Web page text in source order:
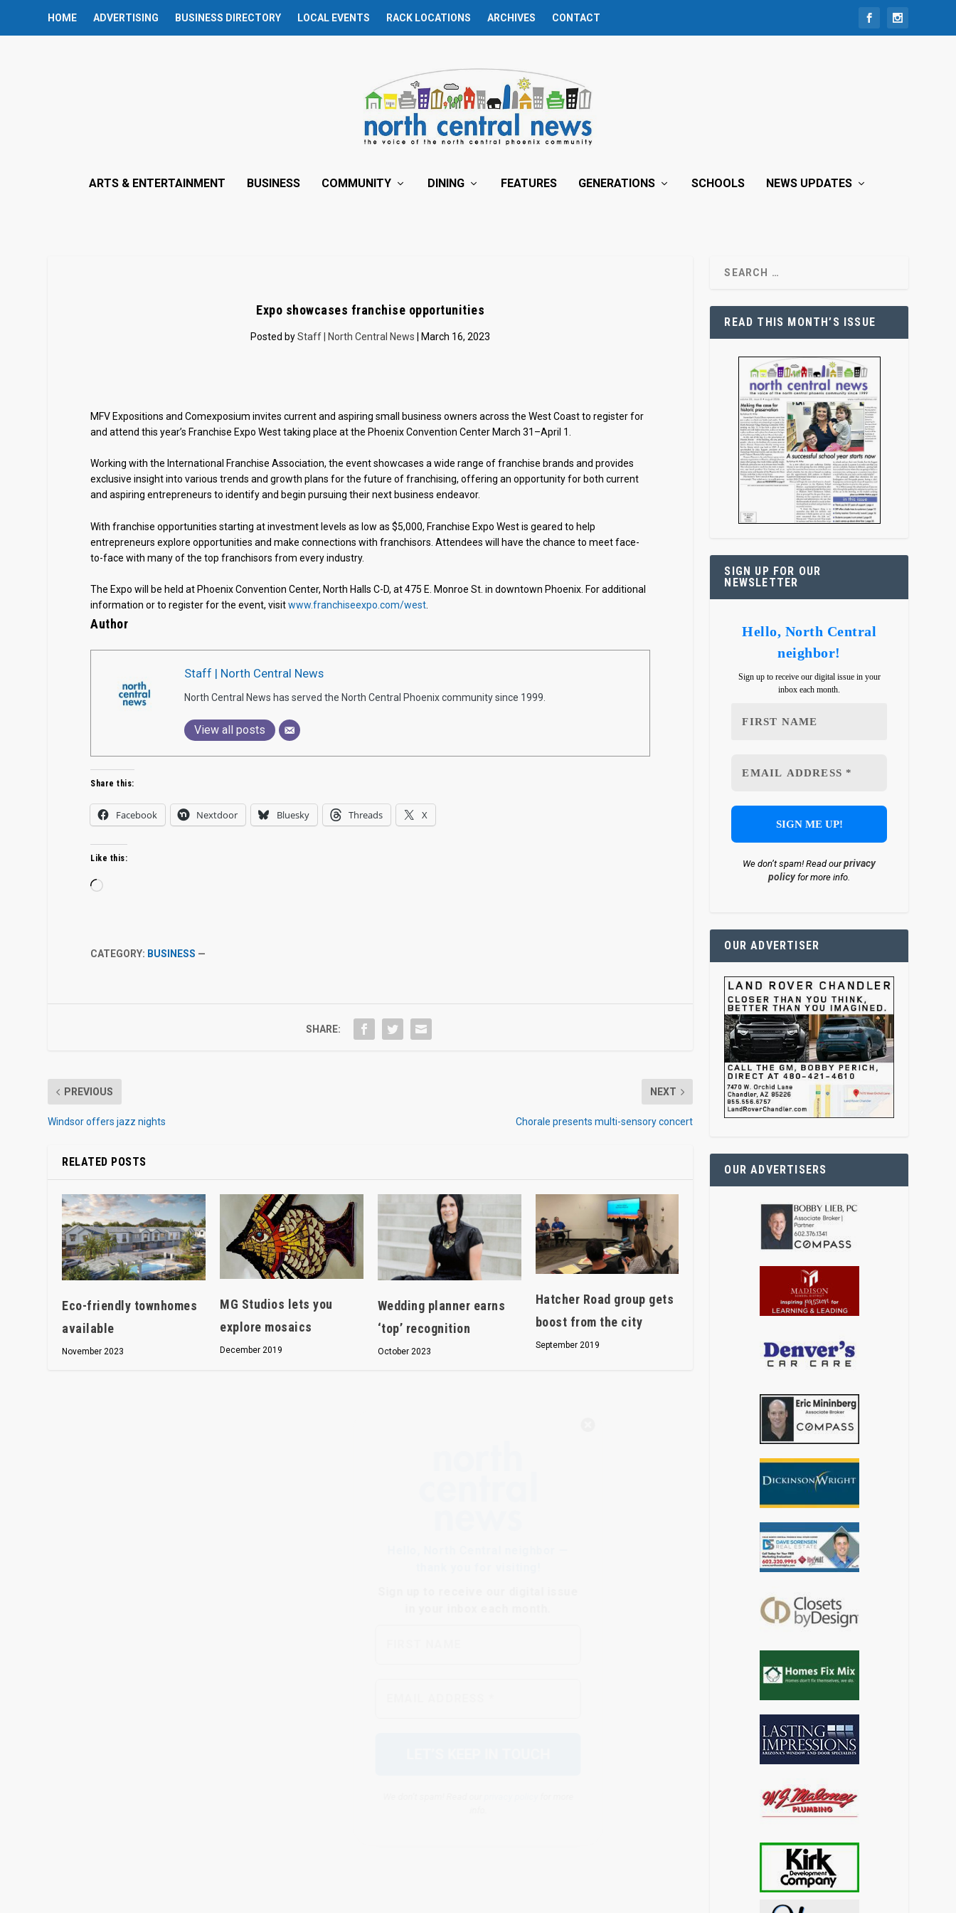
HOME ADVERTISING BUSINESS DIRECTORY LOCAL EVENTS RACK LOCATIONS ARCHIVES CONTACT
ARTS & ENTERTAINMENT BUSINESS COMMUNITY DINING FEATURES GENERATIONS SCHOOLS NEWS UPDATES
Expo showcases franchise opportunities
Posted byStaff | North Central News | March 16, 2023
MFV Expositions and Comexposium invites current and aspiring small business owners across the West Coast to register for
and attend this year’s Franchise Expo West taking place at the Phoenix Convention Center March 31–April 1.
Working with the International Franchise Association, the event showcases a wide range of franchise brands and provides
exclusive insight into various trends and growth plans for the future of franchising, offering an opportunity for both current
and aspiring entrepreneurs to identify and begin pursuing their next business endeavor.
With franchise opportunities starting at investment levels as low as $5,000, Franchise Expo West is geared to help
entrepreneurs explore opportunities and make connections with franchisors. Attendees will have the chance to meet face-
to-face with many of the top franchisors from every industry.
The Expo will be held at Phoenix Convention Center, North Halls C-D, at 475 E. Monroe St. in downtown Phoenix. For additional
information or to register for the event, visitwww.franchiseexpo.com/west
Author
Staff | North Central News
North Central News has served the North Central Phoenix community since 1999.
View all posts
Share this:
Facebook Nextdoor Bluesky Threads X
Like this:
Loading…
CATEGORY: BUSINESS —
SHARE:
PREVIOUS
Windsor offers jazz nights
NEXT
Chorale presents multi-sensory concert
RELATED POSTS
Eco-friendly townhomes
available
November 2023
MG Studios lets you
explore mosaics
December 2019
Wedding planner earns
‘top’ recognition
October 2023
Hatcher Road group gets
boost from the city
September 2019
READ THIS MONTH’S ISSUE
SIGN UP FOR OUR
NEWSLETTER
Hello, North Central
neighbor!
Sign up to receive our digital issue in your
inbox each month.
We don’t spam! Read ourprivacy
policyfor more info.
OUR ADVERTISER
OUR ADVERTISERS